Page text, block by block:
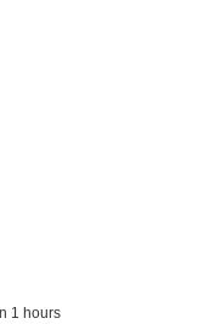
1 hours